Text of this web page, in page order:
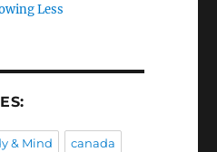
Less
& Mind canada